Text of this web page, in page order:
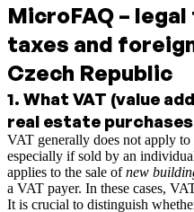
MicroFAQ –
taxes and
Czech Republic
1. What VAT (value
real estate
VAT generally does not apply to
especially if sold by an
applies to the sale ofnew
a VAT payer. In these cases,
It is crucial to distinguish